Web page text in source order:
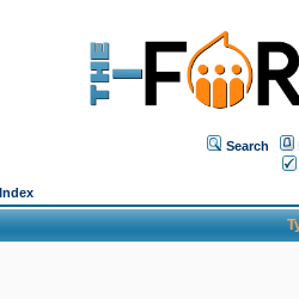
Search